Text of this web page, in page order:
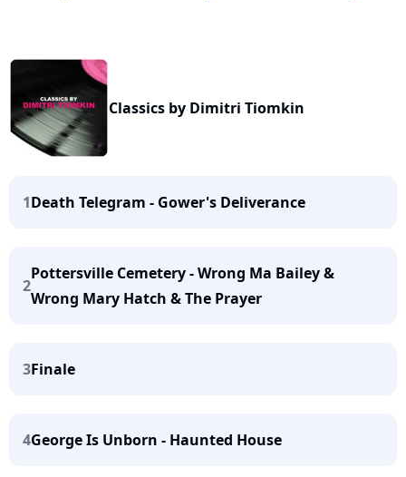
Classics by Dimitri Tiomkin
1Death Telegram - Gower's Deliverance
2
Pottersville Cemetery - Wrong Ma Bailey &
Wrong Mary Hatch & The Prayer
3Finale
4George Is Unborn - Haunted House